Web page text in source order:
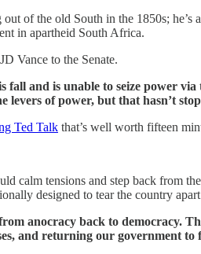
of the old South in the 1850s;
in apartheid South Africa.
Vance to the Senate.
and is unable to seize power
levers of power, but that hasn’t
Ted Talk that’s well worth fifteen
calm tensions and step back from
designed to tear the country
anocracy back to democracy.
and returning our government